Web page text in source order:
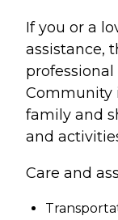
If you or a
assistance,
Community
family and
and
Care and